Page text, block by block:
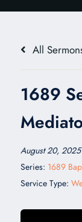
All
1689
August 20, 2025
Series: 1689
Service Type: